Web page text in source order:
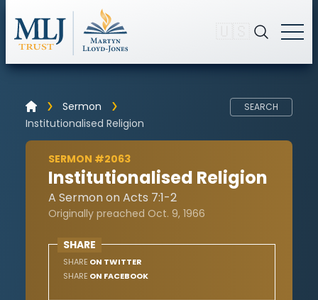
Sermon
Institutionalised Religion
SEARCH
SERMON #2063
Institutionalised Religion
A Sermon on Acts 7:1-2
Originally preached Oct. 9, 1966
SHARE
SHARE ON TWITTER
SHARE ON FACEBOOK